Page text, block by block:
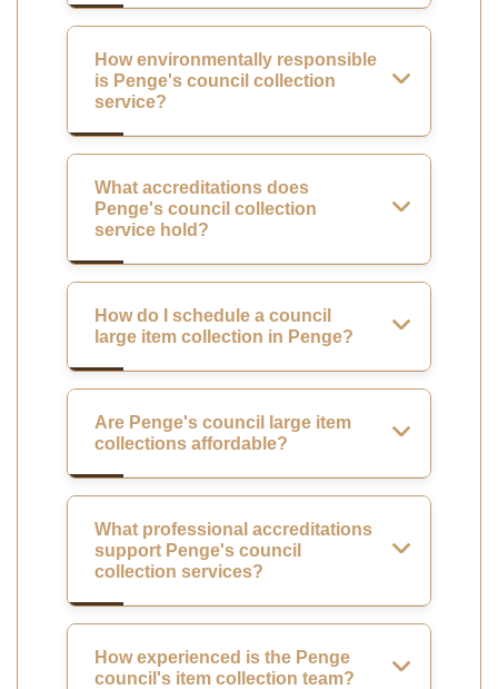
How environmentally responsible
is Penge's council collection
service?
What accreditations does
Penge's council collection
service hold?
How do I schedule a council
large item collection in Penge?
Are Penge's council large item
collections affordable?
What professional accreditations
support Penge's council
collection services?
How experienced is the Penge
council's item collection team?